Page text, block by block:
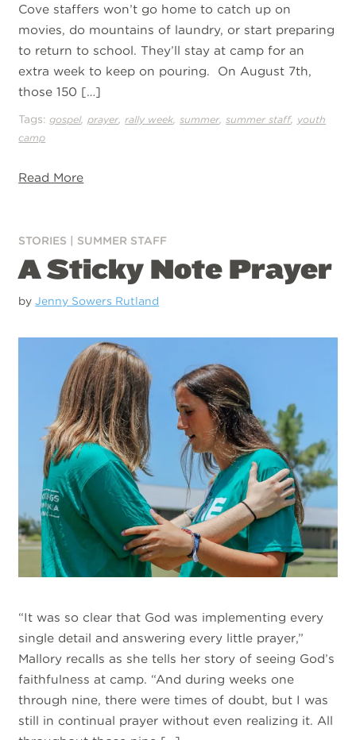
Cove staffers won’t go home to catch up on
movies, do mountains of laundry, or start preparing
to return to school. They’ll stay at camp for an
extra week to keep on pouring. On August 7th,
those 150 […]
Tags: gospel,prayer ,rally week ,summer ,summer staff, youth
camp
Read More
STORIES SUMMER STAFF
A Sticky Note Prayer
byJenny Sowers Rutland
“It was so clear that God was implementing every
single detail and answering every little prayer,”
Mallory recalls as she tells her story of seeing God’s
faithfulness at camp. “And during weeks one
through nine, there were times of doubt, but I was
still in continual prayer without even realizing it. All